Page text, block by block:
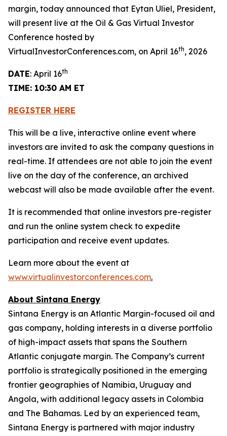
margin, today announced that Eytan Uliel, President,
will present live at the Oil & Gas Virtual Investor
Conference hosted by
VirtualInvestorConferences.com, on April 16th, 2026
DATE: April 16th
TIME: 10:30 AM ET
REGISTER HERE
This will be a live, interactive online event where
investors are invited to ask the company questions in
real-time. If attendees are not able to join the event
live on the day of the conference, an archived
webcast will also be made available after the event.
It is recommended that online investors pre-register
and run the online system check to expedite
participation and receive event updates.
Learn more about the event at
www.virtualinvestorconferences.com.
About Sintana Energy
Sintana Energy is an Atlantic Margin-focused oil and
gas company, holding interests in a diverse portfolio
of high-impact assets that spans the Southern
Atlantic conjugate margin. The Company’s current
portfolio is strategically positioned in the emerging
frontier geographies of Namibia, Uruguay and
Angola, with additional legacy assets in Colombia
and The Bahamas. Led by an experienced team,
Sintana Energy is partnered with major industry